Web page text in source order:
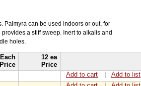
Palmyra can be used indoors or out, for
a stiff sweep. Inert to alkalis and
holes.
Each
Price
12 ea
Price
Add to cart
Add to list